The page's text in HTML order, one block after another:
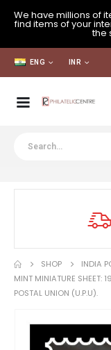
We have millions of
find items of your
the
ENG INR
SHOP
INDIA
MINT MINIATURE SHEET:
POSTAL UNION (U.P.U).